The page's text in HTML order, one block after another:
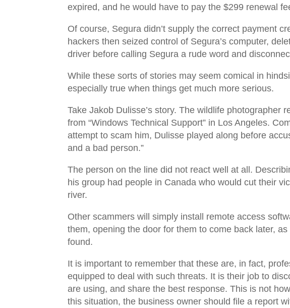
expired, and he would have to pay the $299 renewal
Of course, Segura didn’t supply the correct payment
hackers then seized control of Segura’s computer,
driver before calling Segura a rude word and
While these sorts of stories may seem comical in
especially true when things get much more serious.
Take Jakob Dulisse’s story. The wildlife photographer
from “Windows Technical Support” in Los Angeles.
attempt to scam him, Dulisse played along before
and a bad person.”
The person on the line did not react well at all.
his group had people in Canada who would cut their
river.
Other scammers will simply install remote access
them, opening the door for them to come back later,
found.
It is important to remember that these are, in fact,
equipped to deal with such threats. It is their job to
are using, and share the best response. This is not
this situation, the business owner should file a report